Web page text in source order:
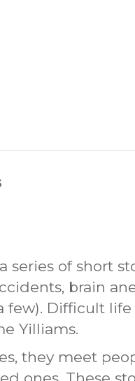
series of short
brain
few). Difficult
Yilliams.
they meet